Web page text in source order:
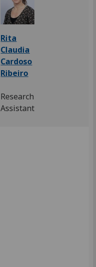
Rita
Claudia
Cardoso
Ribeiro
Research
Assistant